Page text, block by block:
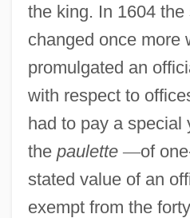
the king. In 1604
changed once more
promulgated an
with respect to
had to pay a special
thepaulette —of
stated value of an
exempt from the